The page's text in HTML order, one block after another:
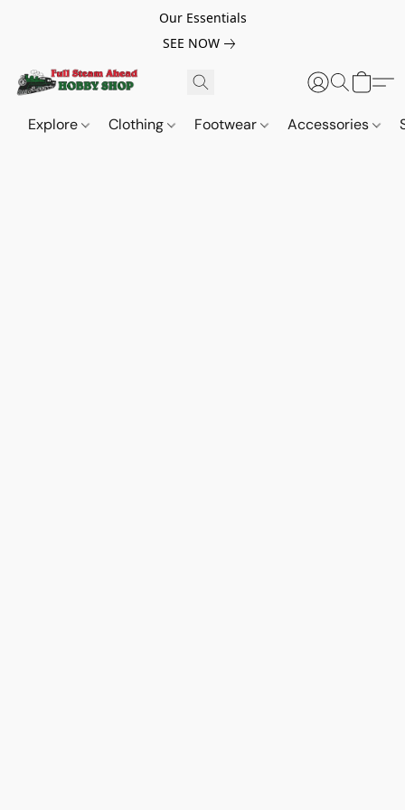
Our Essentials
SEE NOW
Explore Clothing Footwear Accessories